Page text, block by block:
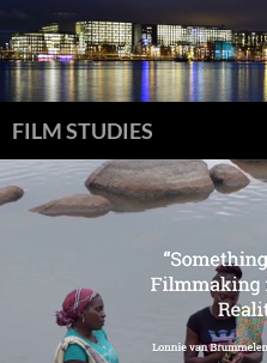
to
content
FILM STUDIES